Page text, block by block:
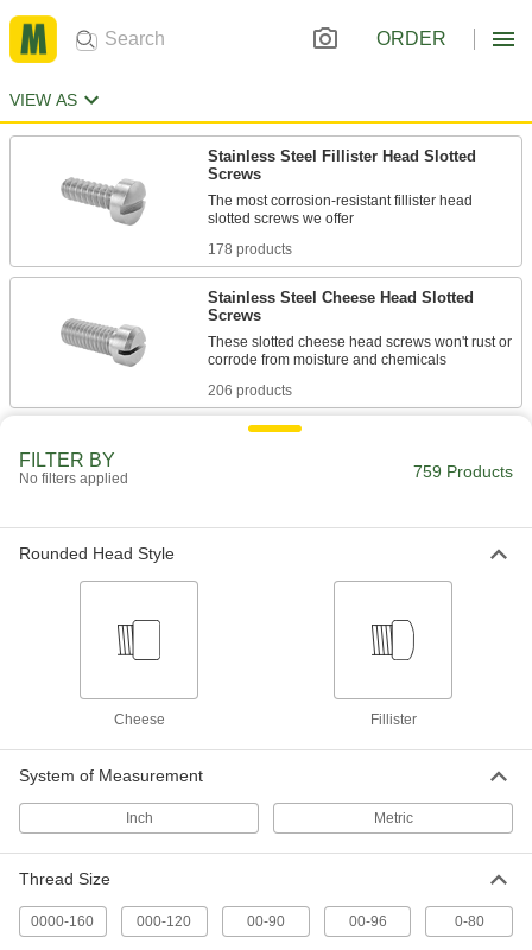
ORDER
VIEW AS
Stainless Steel Fillister Head Slotted
Screws
The most corrosion-resistant fillister head
178 products
Stainless Steel Cheese Head Slotted
Screws
These slotted cheese head screws won't rust or
206 products
36 products
Steel Fillister Head Slotted Screws
Stainless Steel Cheese Head Phillips
Our most corrosion-resistant cheese head
72 products
FILTER BY
No filters applied 759 Products
Rounded Head Style
Cheese Fillister
System of Measurement
Inch Metric
Thread Size
0000-160 000-120 00-90 00-96 0-80